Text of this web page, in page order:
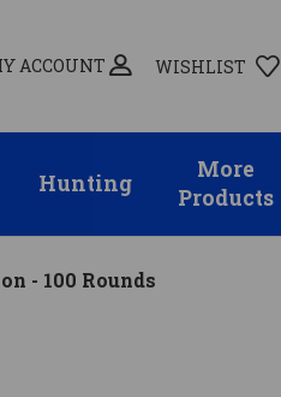
ACCOUNT WISHLIST
Hunting
More
Products
- 100 Rounds